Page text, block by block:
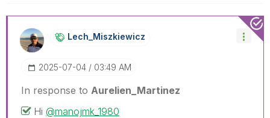
Lech_MiszkiewicZ
‎2025-07-04 03:49 AM
In response to Aurelien_Martinez
Hi @manojmk_1980